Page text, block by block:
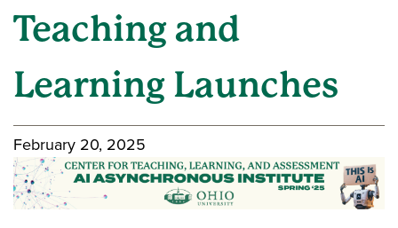
Teaching and
Learning Launches
February 20, 2025